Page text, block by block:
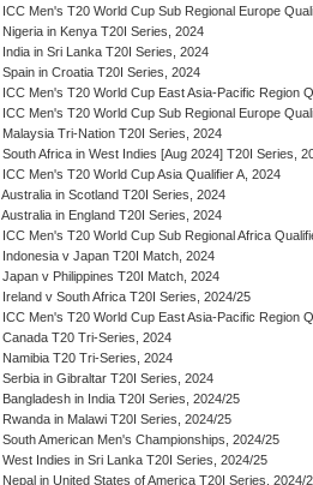
ICC Men's T20 World Cup Sub Regional Europe
Nigeria in Kenya T20I Series, 2024
India in Sri Lanka T20I Series, 2024
Spain in Croatia T20I Series, 2024
ICC Men's T20 World Cup East Asia-Pacific Region
ICC Men's T20 World Cup Sub Regional Europe
Malaysia Tri-Nation T20I Series, 2024
South Africa in West Indies [Aug 2024] T20I Series,
ICC Men's T20 World Cup Asia Qualifier A, 2024
Australia in Scotland T20I Series, 2024
Australia in England T20I Series, 2024
ICC Men's T20 World Cup Sub Regional Africa
Indonesia v Japan T20I Match, 2024
Japan v Philippines T20I Match, 2024
Ireland v South Africa T20I Series, 2024/25
ICC Men's T20 World Cup East Asia-Pacific Region
Canada T20 Tri-Series, 2024
Namibia T20 Tri-Series, 2024
Serbia in Gibraltar T20I Series, 2024
Bangladesh in India T20I Series, 2024/25
Rwanda in Malawi T20I Series, 2024/25
South American Men's Championships, 2024/25
West Indies in Sri Lanka T20I Series, 2024/25
Nepal in United States of America T20I Series, 2024/